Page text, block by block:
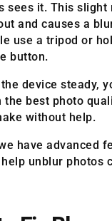
sees it. This slight
and causes a
use a tripod or
button.
device steady,
the best photo
without help.
have advanced
unblur photos